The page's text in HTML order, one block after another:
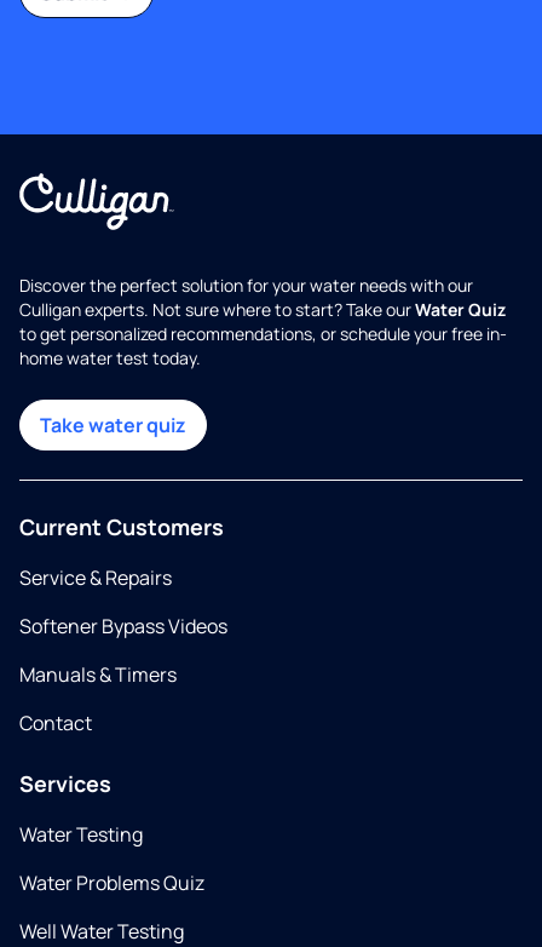
Discover the perfect solution for your water needs with our
Culligan experts. Not sure where to start? Take ourWater Quiz
to get personalized recommendations, or schedule your free in-
home water test today.
Take water quiz
Current Customers
Service & Repairs
Softener Bypass Videos
Manuals & Timers
Contact
Services
Water Testing
Water Problems Quiz
Well Water Testing